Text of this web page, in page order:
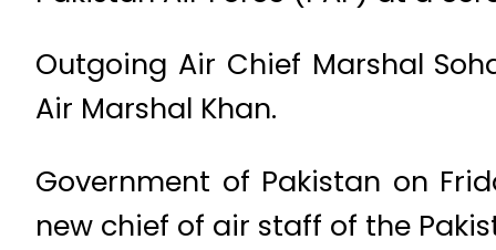
Outgoing Air Chief Marshal
Air Marshal Khan.
Government of Pakistan on
new chief of air staff of the